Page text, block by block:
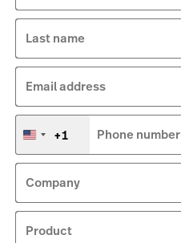
Last name
Email address
United
+1
+1 Phone number
Company
Product